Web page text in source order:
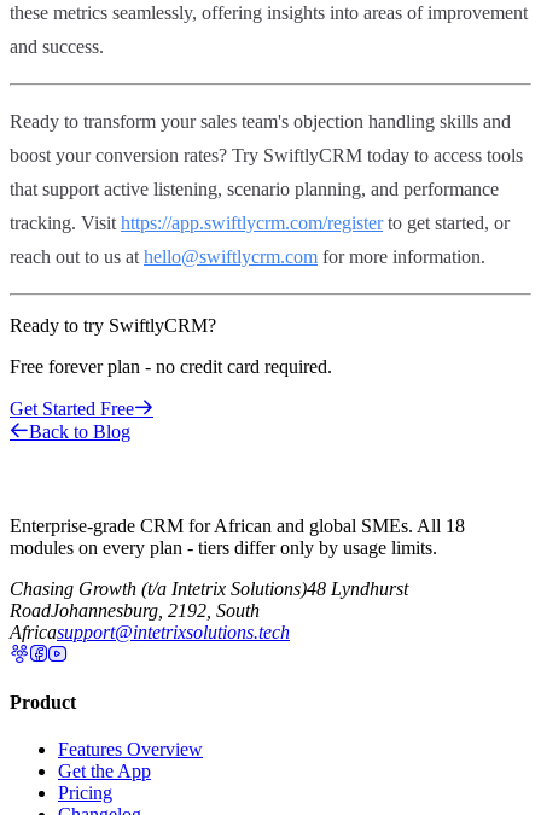
these metrics seamlessly, offering insights into areas of improvement
and success.
Ready to transform your sales team's objection handling skills and
boost your conversion rates? Try SwiftlyCRM today to access tools
that support active listening, scenario planning, and performance
tracking. Visit https://app.swiftlycrm.com/registerto get started, or
reach out to us at hello@swiftlycrm.com for more information.
Ready to try SwiftlyCRM?
Free forever plan - no credit card required.
Get Started Free
Back to Blog
Enterprise-grade CRM for African and global SMEs. All 18
modules on every plan - tiers differ only by usage limits.
Chasing Growth (t/a Intetrix Solutions)48 Lyndhurst
RoadJohannesburg, 2192, South
Africasupport@intetrixsolutions.tech
Product
Features Overview
Get the App
Pricing